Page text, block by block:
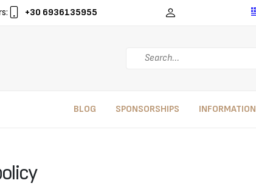
+30 6936135955
BLOG SPONSORSHIPS INFORMATION